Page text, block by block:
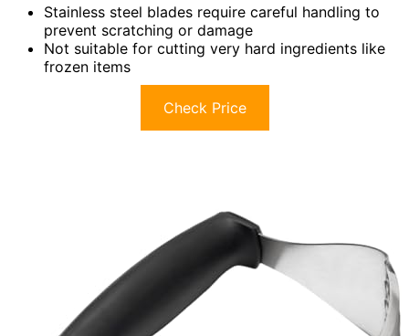
Stainless steel blades require careful handling to
prevent scratching or damage
Not suitable for cutting very hard ingredients like
frozen items
Check Price